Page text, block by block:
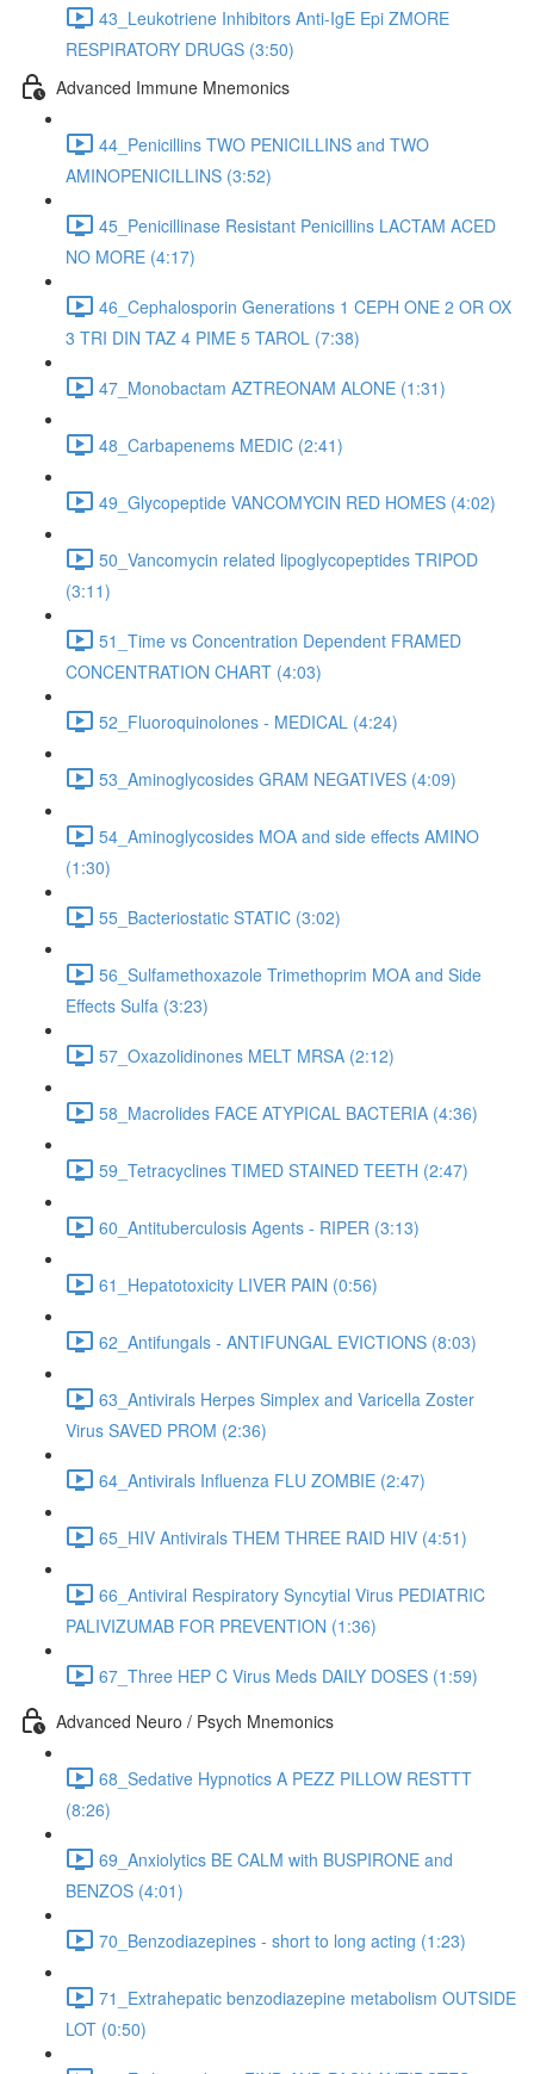
43_Leukotriene Inhibitors Anti-IgE Epi ZMORE
RESPIRATORY DRUGS (3:50)
Advanced Immune Mnemonics
44_Penicillins TWO PENICILLINS and TWO
AMINOPENICILLINS (3:52)
45_Penicillinase Resistant Penicillins LACTAM ACED
NO MORE (4:17)
46_Cephalosporin Generations 1 CEPH ONE 2 OR OX
3 TRI DIN TAZ 4 PIME 5 TAROL (7:38)
47_Monobactam AZTREONAM ALONE (1:31)
48_Carbapenems MEDIC (2:41)
49_Glycopeptide VANCOMYCIN RED HOMES (4:02)
50_Vancomycin related lipoglycopeptides TRIPOD
(3:11)
51_Time vs Concentration Dependent FRAMED
CONCENTRATION CHART (4:03)
52_Fluoroquinolones - MEDICAL (4:24)
53_Aminoglycosides GRAM NEGATIVES (4:09)
54_Aminoglycosides MOA and side effects AMINO
(1:30)
55_Bacteriostatic STATIC (3:02)
56_Sulfamethoxazole Trimethoprim MOA and Side
Effects Sulfa (3:23)
57_Oxazolidinones MELT MRSA (2:12)
58_Macrolides FACE ATYPICAL BACTERIA (4:36)
59_Tetracyclines TIMED STAINED TEETH (2:47)
60_Antituberculosis Agents - RIPER (3:13)
61_Hepatotoxicity LIVER PAIN (0:56)
62_Antifungals - ANTIFUNGAL EVICTIONS (8:03)
63_Antivirals Herpes Simplex and Varicella Zoster
Virus SAVED PROM (2:36)
64_Antivirals Influenza FLU ZOMBIE (2:47)
65_HIV Antivirals THEM THREE RAID HIV (4:51)
66_Antiviral Respiratory Syncytial Virus PEDIATRIC
PALIVIZUMAB FOR PREVENTION (1:36)
67_Three HEP C Virus Meds DAILY DOSES (1:59)
Advanced Neuro / Psych Mnemonics
68_Sedative Hypnotics A PEZZ PILLOW RESTTT
(8:26)
69_Anxiolytics BE CALM with BUSPIRONE and
BENZOS (4:01)
70_Benzodiazepines - short to long acting (1:23)
71_Extrahepatic benzodiazepine metabolism OUTSIDE
LOT (0:50)